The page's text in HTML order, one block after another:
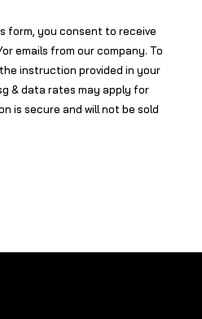
form, you consent to receive
emails from our company. To
instruction provided in your
& data rates may apply for
is secure and will not be sold